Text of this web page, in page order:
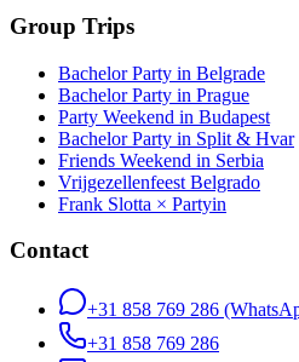
Group Trips
Bachelor Party in Belgrade
Bachelor Party in Prague
Party Weekend in Budapest
Bachelor Party in Split & Hvar
Friends Weekend in Serbia
Vrijgezellenfeest Belgrado
Frank Slotta × Partyin
Contact
+31 858 769 286
+31 858 769 286